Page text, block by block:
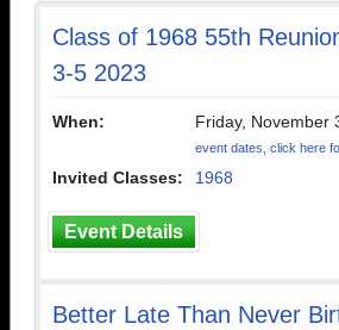
Need assistance? Click here
Class of 1968 55th
3-5 2023
When: Friday, November
event dates, click here
Invited Classes: 1968
Event Details
Better Late Than Never